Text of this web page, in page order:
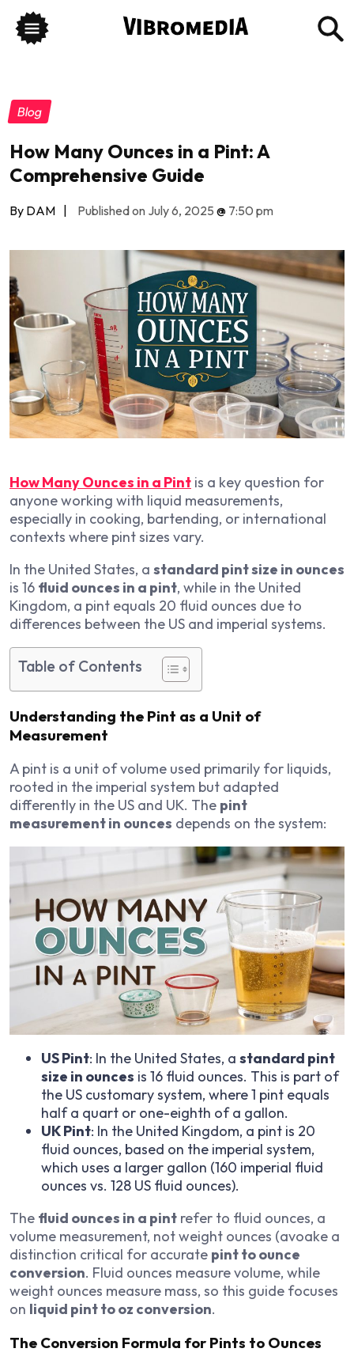
Blog
How Many Ounces in a Pint: A
Comprehensive Guide
By DAM | Published on July 6, 2025 @ 7:50 pm
How Many Ounces in a Pint is a key question for
anyone working with liquid measurements,
especially in cooking, bartending, or international
contexts where pint sizes vary.
In the United States, a standard pint size in ounces
is 16 fluid ounces in a pint, while in the United
Kingdom, a pint equals 20 fluid ounces due to
differences between the US and imperial systems.
Table of Contents
Understanding the Pint as a Unit of
Measurement
A pint is a unit of volume used primarily for liquids,
rooted in the imperial system but adapted
differently in the US and UK. The pint
measurement in ounces depends on the system:
US Pint: In the United States, a standard pint
size in ounces is 16 fluid ounces. This is part of
the US customary system, where 1 pint equals
half a quart or one-eighth of a gallon.
UK Pint: In the United Kingdom, a pint is 20
fluid ounces, based on the imperial system,
which uses a larger gallon (160 imperial fluid
ounces vs. 128 US fluid ounces).
The fluid ounces in a pint refer to fluid ounces, a
volume measurement, not weight ounces (avoake a
distinction critical for accurate pint to ounce
conversion. Fluid ounces measure volume, while
weight ounces measure mass, so this guide focuses
on liquid pint to oz conversion.
The Conversion Formula for Pints to Ounces